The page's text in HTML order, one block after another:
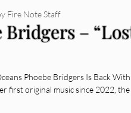
Bridgers –
Fire Note Staff
Phoebe Bridgers Is Back
first original music since 2022, the